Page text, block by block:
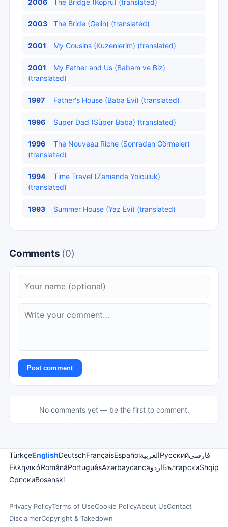
2006 The Bridge (Köprü) (translated)
2003 The Bride (Gelin) (translated)
2001 My Cousins (Kuzenlerim) (translated)
2001
My Father and Us (Babam ve Biz)
(translated)
1997 Father's House (Baba Evi) (translated)
1996 Super Dad (Süper Baba) (translated)
1996
The Nouveau Riche (Sonradan Görmeler)
(translated)
1994
Time Travel (Zamanda Yolculuk)
(translated)
1993 Summer House (Yaz Evi) (translated)
Comments (0)
Post comment
No comments yet — be the first to comment.
TürkçeEnglishDeutschFrançaisEspañolالعربيةРусскийفارسی
ΕλληνικάRomânăPortuguêsAzərbaycancaاردوБългарскиShqip
СрпскиBosanski
Privacy PolicyTerms of UseCookie PolicyAbout UsContact
DisclaimerCopyright & Takedown